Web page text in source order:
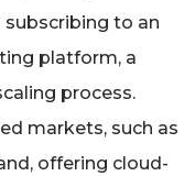
to an
platform, a
process.
markets, such as
offering cloud-